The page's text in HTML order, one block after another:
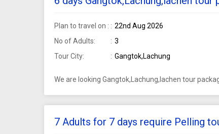
Plan to travel on : 22nd Aug 2026
No of Adults:
3
Tour City:
Gangtok,Lachung
We are looking Gangtok,Lachung,lachen tour
7 Adults for 7 days require Pelling